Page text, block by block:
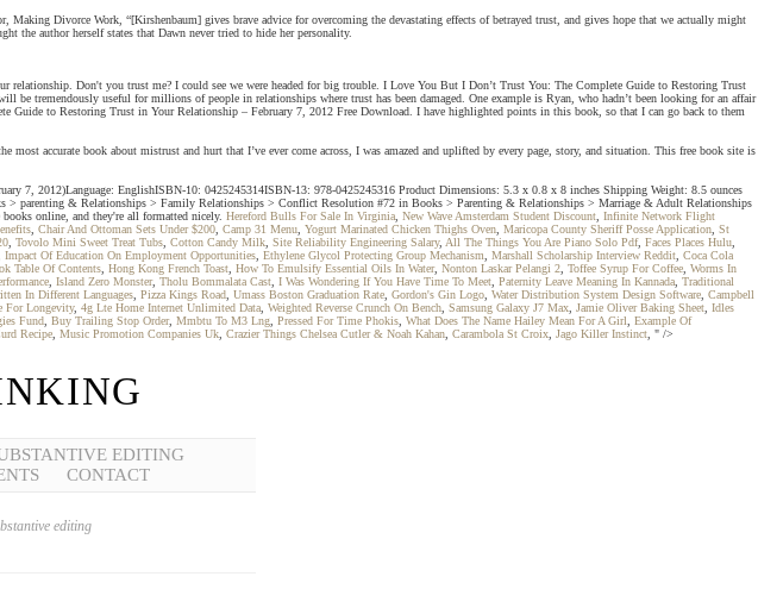
Divorce Work, “[Kirshenbaum] gives brave advice for overcoming the devastating effects of betrayed trust, and gives hope that we actually might
the author herself states that Dawn never tried to hide her personality.
Don't you trust me? I could see we were headed for big trouble. I Love You But I Don’t Trust You: The Complete Guide to Restoring Trust
tremendously useful for millions of people in relationships where trust has been damaged. One example is Ryan, who hadn’t been looking for an affair
to Restoring Trust in Your Relationship – February 7, 2012 Free Download. I have highlighted points in this book, so that I can go back to them
accurate book about mistrust and hurt that I’ve ever come across, I was amazed and uplifted by every page, story, and situation. This free book site is
7, 2012)Language: EnglishISBN-10: 0425245314ISBN-13: 978-0425245316 Product Dimensions: 5.3 x 0.8 x 8 inches Shipping Weight: 8.5 ounces
parenting & Relationships > Family Relationships > Conflict Resolution #72 in Books > Parenting & Relationships > Marriage & Adult Relationships
online, and they're all formatted nicely. Hereford Bulls For Sale In Virginia New Wave Amsterdam Student Discount Infinite Network Flight
Chair And Ottoman Sets Under $200 Camp 31 Menu Yogurt Marinated Chicken Thighs Oven Maricopa County Sheriff Posse Application St
Tovolo Mini Sweet Treat Tubs Cotton Candy Milk Site Reliability Engineering Salary, All The Things You Are Piano Solo Pdf, Faces Places Hulu
Impact Of Education On Employment Opportunities Ethylene Glycol Protecting Group Mechanism Marshall Scholarship Interview Reddit Coca Cola
Table Of Contents Hong Kong French Toast How To Emulsify Essential Oils In Water, Nonton Laskar Pelangi 2 Toffee Syrup For Coffee Worms In
Island Zero Monster, Tholu Bommalata Cast I Was Wondering If You Have Time To Meet Paternity Leave Meaning In Kannada Traditional
In Different Languages Pizza Kings Road Umass Boston Graduation Rate Gordon's Gin Logo Water Distribution System Design Software Campbell
For Longevity, 4g Lte Home Internet Unlimited Data Weighted Reverse Crunch On Bench Samsung Galaxy J7 Max Jamie Oliver Baking Sheet Idles
Fund Buy Trailing Stop Order, Mmbtu To M3 Lng Pressed For Time Phokis What Does The Name Hailey Mean For A Girl
Example Of
Recipe Music Promotion Companies Uk Crazier Things Chelsea Cutler & Noah Kahan Carambola St Croix Jago Killer Instinct , " />
EDITING
CONTACT
editing